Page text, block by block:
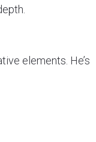
elements. He’s